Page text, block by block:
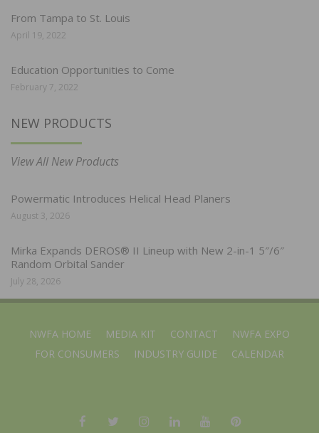
From Tampa to St. Louis
April 19, 2022
Education Opportunities to Come
February 7, 2022
NEW PRODUCTS
View All New Products
Powermatic Introduces Helical Head Planers
August 3, 2026
Mirka Expands DEROS® II Lineup with New 2-in-1 5″/6″
Random Orbital Sander
July 28, 2026
NWFA HOME MEDIA KIT CONTACT
NWFA EXPO
FOR CONSUMERS
INDUSTRY GUIDE CALENDAR